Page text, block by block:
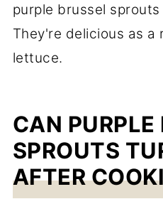
purple brussel
They're delicious as a
lettuce.
CAN PURPLE
SPROUTS
AFTER